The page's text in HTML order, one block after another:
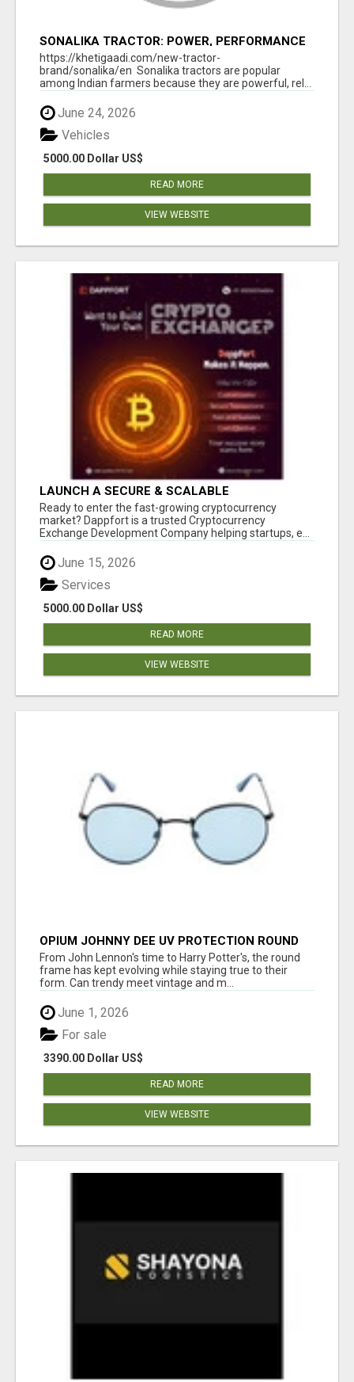
SONALIKA TRACTOR: POWER, PERFORMANCE
& AFFORDABLE PRICING
https://khetigaadi.com/new-tractor-
brand/sonalika/en Sonalika tractors are popular
among Indian farmers because they are powerful, rel...
June 24, 2026
5000.00 Dollar US$
Vehicles
READ MORE
VIEW WEBSITE
LAUNCH A SECURE & SCALABLE
CRYPTOCURRENCY EXCHANGE WITH
DAPPFORT
Ready to enter the fast-growing cryptocurrency
market? Dappfort is a trusted Cryptocurrency
Exchange Development Company helping startups, e...
June 15, 2026
5000.00 Dollar US$
Services
READ MORE
VIEW WEBSITE
OPIUM JOHNNY DEE UV PROTECTION ROUND
UNISEX SUNGLASS - OPIUM EYEWEAR
From John Lennon's time to Harry Potter's, the round
frame has kept evolving while staying true to their
form. Can trendy meet vintage and m...
June 1, 2026
3390.00 Dollar US$
For sale
READ MORE
VIEW WEBSITE